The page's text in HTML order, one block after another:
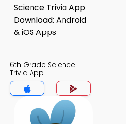
6th Grade Science
Trivia App